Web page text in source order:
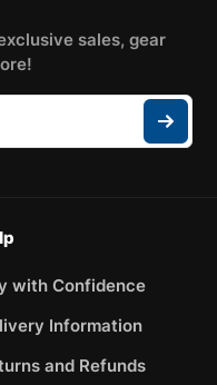
sales, gear
with Confidence
Information
and Refunds